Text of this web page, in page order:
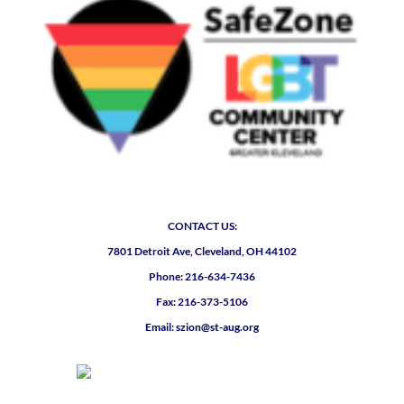
CONTACT US:
7801 Detroit Ave, Cleveland, OH 44102
Phone: 216-634-7436
Fax: 216-373-5106
Email: szion@st-aug.org